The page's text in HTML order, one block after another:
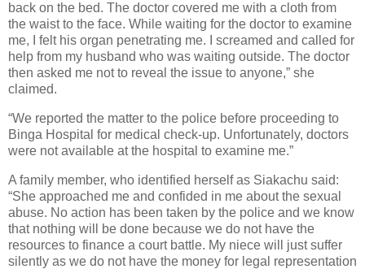
back on the bed. The doctor covered me with a cloth from
the waist to the face. While waiting for the doctor to examine
me, I felt his organ penetrating me. I screamed and called for
help from my husband who was waiting outside. The doctor
then asked me not to reveal the issue to anyone,” she
claimed.
“We reported the matter to the police before proceeding to
Binga Hospital for medical check-up. Unfortunately, doctors
were not available at the hospital to examine me.”
A family member, who identified herself as Siakachu said:
“She approached me and confided in me about the sexual
abuse. No action has been taken by the police and we know
that nothing will be done because we do not have the
resources to finance a court battle. My niece will just suffer
silently as we do not have the money for legal representation